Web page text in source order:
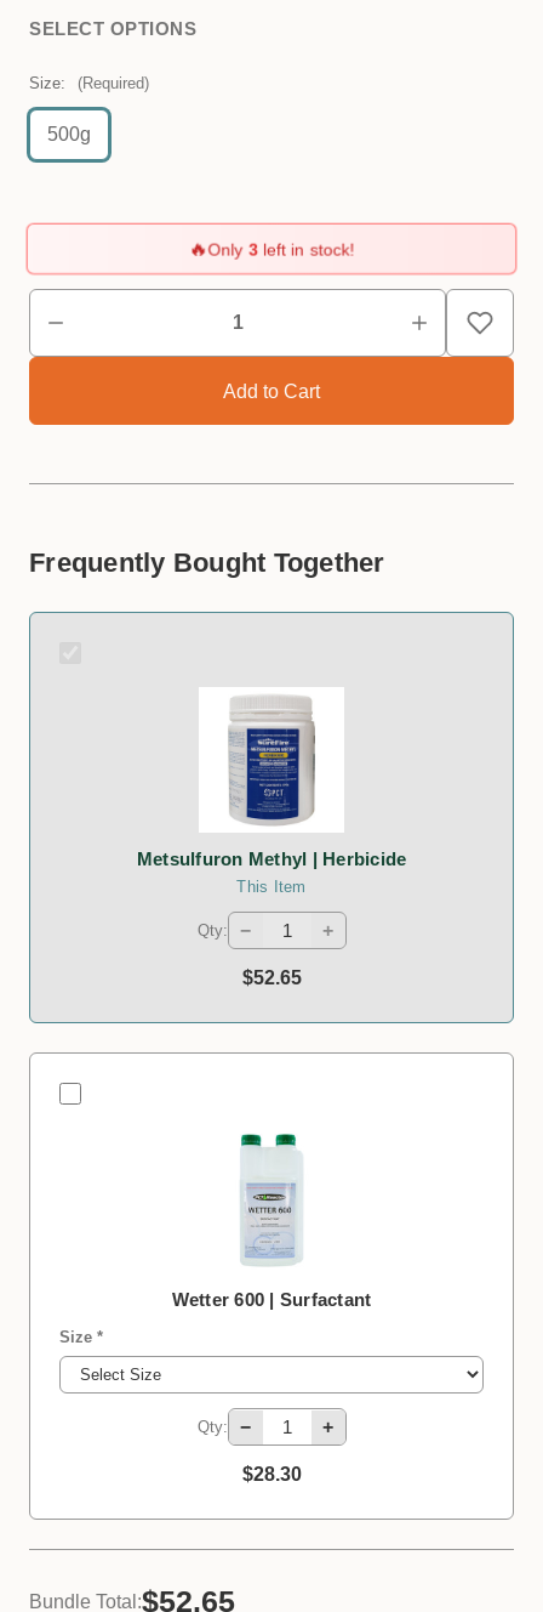
SELECT OPTIONS
Size: (Required)
500g
🔥Only 3left in stock!
Frequently Bought Together
Metsulfuron Methyl | Herbicide
This Item
Qty: − +
$52.65
Wetter 600 | Surfactant
Size *
Qty: − +
$28.30
Bundle Total:$52.65